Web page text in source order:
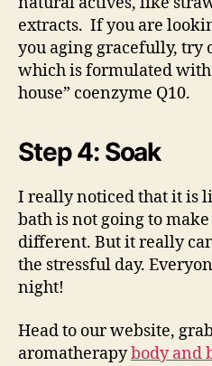
extracts. If you are
you aging gracefully, try
which is formulated
house” coenzyme Q10.
Step 4: Soak
I really noticed that it is
bath is not going to
different. But it really
the stressful day.
night!
Head to our website,
aromatherapybody and